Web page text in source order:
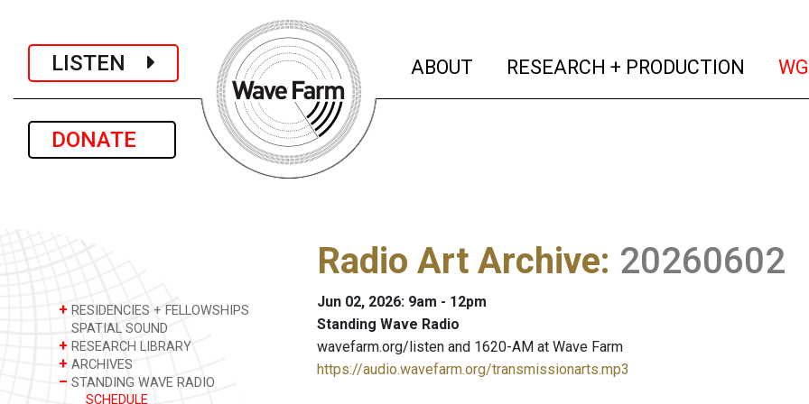
LISTEN
DONATE
ABOUT (current)
RESEARCH + PRODUCTION
+ RESIDENCIES + FELLOWSHIPS
SPATIAL SOUND
+ RESEARCH LIBRARY
+ ARCHIVES
– STANDING WAVE RADIO
SCHEDULE
Radio Art Archive: 20260602
Jun 02, 2026: 9am - 12pm
Standing Wave Radio
wavefarm.org/listen and 1620-AM at Wave Farm
https://audio.wavefarm.org/transmissionarts.mp3